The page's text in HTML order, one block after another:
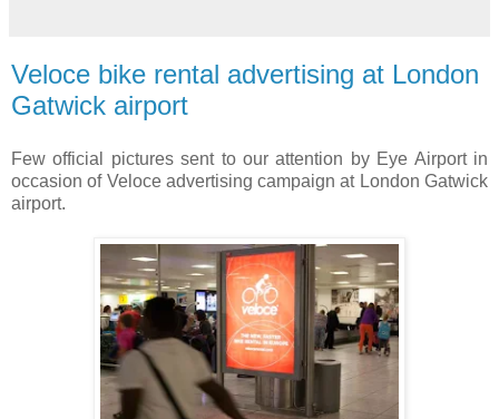
Veloce bike rental advertising at London
Gatwick airport
Few official pictures sent to our attention by Eye Airport in
occasion of Veloce advertising campaign at London Gatwick
airport.